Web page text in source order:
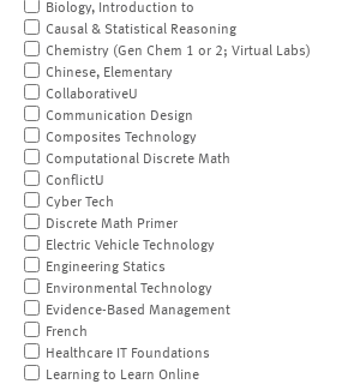
Biology, Introduction to
Causal & Statistical Reasoning
Chemistry (Gen Chem 1 or 2; Virtual Labs)
Chinese, Elementary
CollaborativeU
Communication Design
Composites Technology
Computational Discrete Math
ConflictU
Cyber Tech
Discrete Math Primer
Electric Vehicle Technology
Engineering Statics
Environmental Technology
Evidence-Based Management
French
Healthcare IT Foundations
Learning to Learn Online